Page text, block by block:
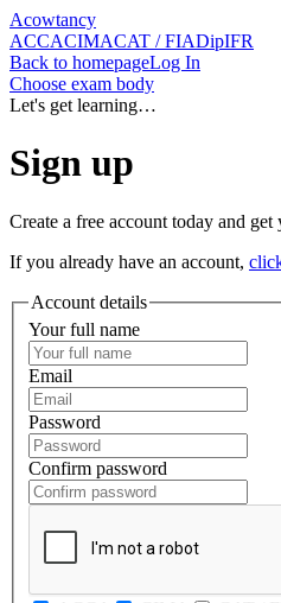
Acowtancy
ACCACIMACAT / FIADipIFR
Back to homepageLog In
Choose exam body
Let's get learning…
Sign up
Create a free account today and
If you already have an account,
Account details
Your full name
Email
Password
Confirm password